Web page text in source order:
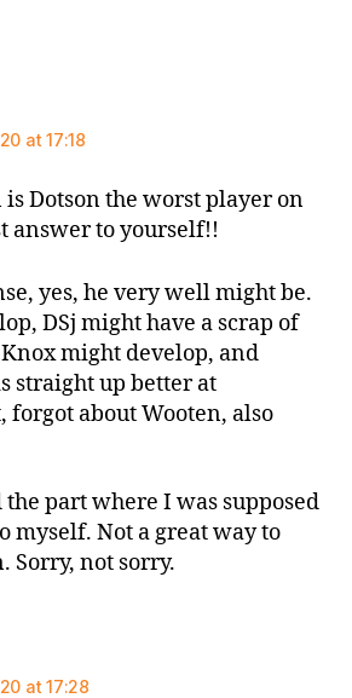
at 17:18
Dotson the worst player on
answer to yourself!!
yes, he very well might be.
DSj might have a scrap of
might develop, and
straight up better at
forgot about Wooten, also
the part where I was supposed
myself. Not a great way to
Sorry, not sorry.
at 17:28